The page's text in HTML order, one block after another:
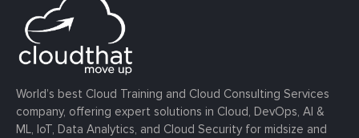
World’s best Cloud Training and Cloud Consulting Services
company, offering expert solutions in Cloud, DevOps, AI &
ML, IoT, Data Analytics, and Cloud Security for midsize and